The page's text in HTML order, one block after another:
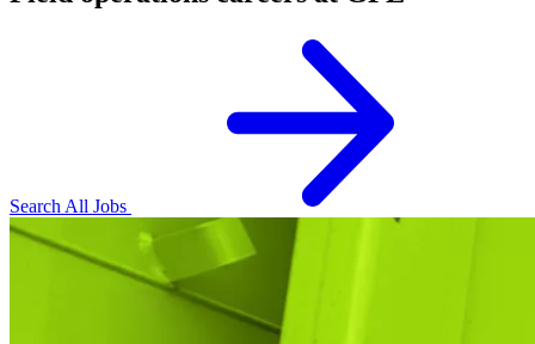
Search All Jobs